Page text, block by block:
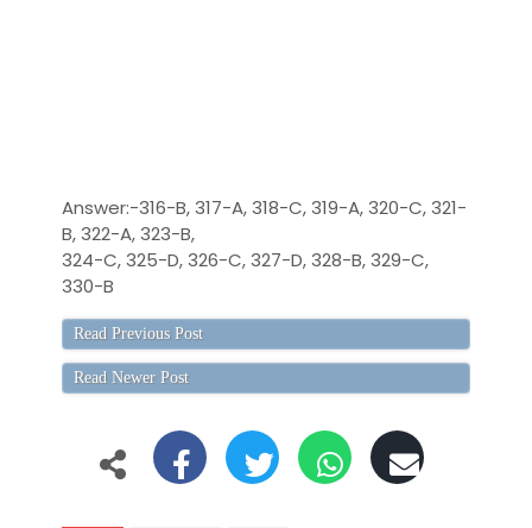
Answer:-316-B, 317-A, 318-C, 319-A, 320-C, 321-
B, 322-A, 323-B,
324-C, 325-D, 326-C, 327-D, 328-B, 329-C,
330-B
Read Previous Post
Read Newer Post